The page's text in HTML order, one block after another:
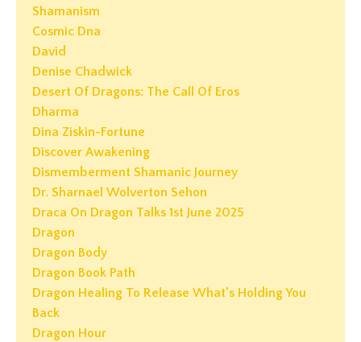
Shamanism
Cosmic Dna
David
Denise Chadwick
Desert Of Dragons: The Call Of Eros
Dharma
Dina Ziskin-Fortune
Discover Awakening
Dismemberment Shamanic Journey
Dr. Sharnael Wolverton Sehon
Draca On Dragon Talks 1st June 2025
Dragon
Dragon Body
Dragon Book Path
Dragon Healing To Release What’s Holding You
Back
Dragon Hour